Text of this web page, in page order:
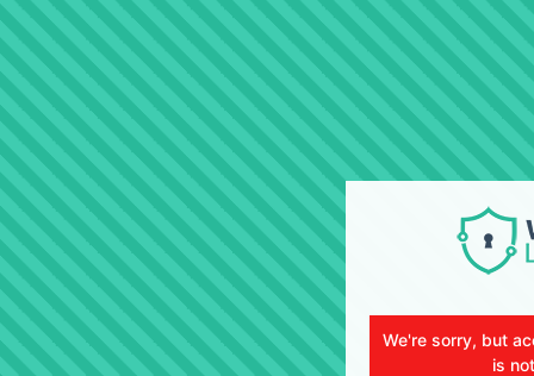
We're sorry, but
is